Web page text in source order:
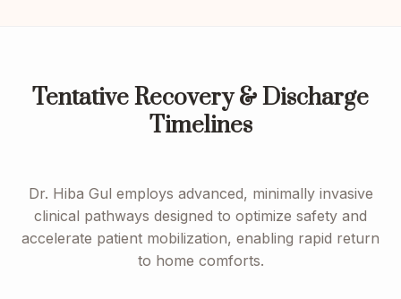
Tentative Recovery & Discharge
Timelines
Dr. Hiba Gul employs advanced, minimally invasive
clinical pathways designed to optimize safety and
accelerate patient mobilization, enabling rapid return
to home comforts.